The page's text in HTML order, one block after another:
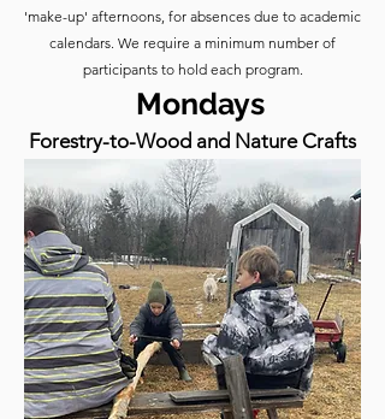
'make-up' afternoons, for absences due to academic
calendars. We require a minimum number of
participants to hold each program.​
Mondays
Forestry-to-Wood and Nature Crafts